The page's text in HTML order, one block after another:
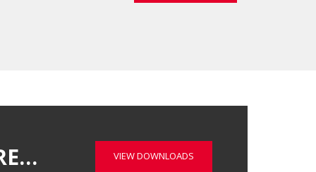
VIEW DOWNLOADS